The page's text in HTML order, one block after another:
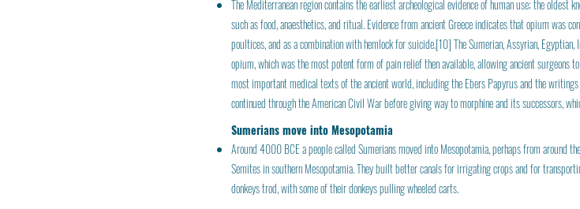
The Mediterranean region contains the earliest archeological evidence of human use; the
such as food, anaesthetics, and ritual. Evidence from ancient Greece indicates that opium was
poultices, and as a combination with hemlock for suicide.[10] The Sumerian, Assyrian,
opium, which was the most potent form of pain relief then available, allowing ancient
most important medical texts of the ancient world, including the Ebers Papyrus and the
continued through the American Civil War before giving way to morphine and its successors,
Sumerians move into Mesopotamia
Around 4000 BCE a people called Sumerians moved into Mesopotamia, perhaps from around
Semites in southern Mesopotamia. They built better canals for irrigating crops and for
donkeys trod, with some of their donkeys pulling wheeled carts.